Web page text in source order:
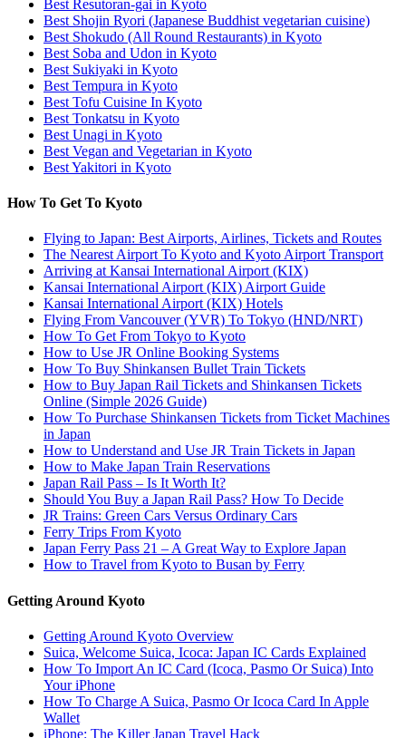
Best Resutoran-gai in Kyoto
Best Shojin Ryori (Japanese Buddhist vegetarian cuisine)
Best Shokudo (All Round Restaurants) in Kyoto
Best Soba and Udon in Kyoto
Best Sukiyaki in Kyoto
Best Tempura in Kyoto
Best Tofu Cuisine In Kyoto
Best Tonkatsu in Kyoto
Best Unagi in Kyoto
Best Vegan and Vegetarian in Kyoto
Best Yakitori in Kyoto
How To Get To Kyoto
Flying to Japan: Best Airports, Airlines, Tickets and Routes
The Nearest Airport To Kyoto and Kyoto Airport Transport
Arriving at Kansai International Airport (KIX)
Kansai International Airport (KIX) Airport Guide
Kansai International Airport (KIX) Hotels
Flying From Vancouver (YVR) To Tokyo (HND/NRT)
How To Get From Tokyo to Kyoto
How to Use JR Online Booking Systems
How To Buy Shinkansen Bullet Train Tickets
How to Buy Japan Rail Tickets and Shinkansen Tickets
Online (Simple 2026 Guide)
How To Purchase Shinkansen Tickets from Ticket Machines
in Japan
How to Understand and Use JR Train Tickets in Japan
How to Make Japan Train Reservations
Japan Rail Pass – Is It Worth It?
Should You Buy a Japan Rail Pass? How To Decide
JR Trains: Green Cars Versus Ordinary Cars
Ferry Trips From Kyoto
Japan Ferry Pass 21 – A Great Way to Explore Japan
How to Travel from Kyoto to Busan by Ferry
Getting Around Kyoto
Getting Around Kyoto Overview
Suica, Welcome Suica, Icoca: Japan IC Cards Explained
How To Import An IC Card (Icoca, Pasmo Or Suica) Into
Your iPhone
How To Charge A Suica, Pasmo Or Icoca Card In Apple
Wallet
iPhone: The Killer Japan Travel Hack